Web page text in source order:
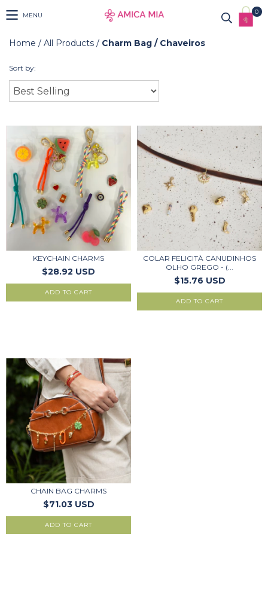
MENU 0
Home / All Products / Charm Bag / Chaveiros
Sort by:
KEYCHAIN CHARMS
$28.92 USD
COLAR FELICITÀ CANUDINHOS
OLHO GREGO - (...
$15.76 USD
ADD TO CART
CHAIN BAG CHARMS
$71.03 USD